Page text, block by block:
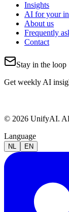
Insights
AI for your
About us
Frequently
Contact
Stay in the loop
Get weekly AI
© 2026 UnifyAI.
Language
NL EN